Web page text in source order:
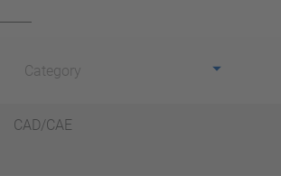
Category
CAD/CAE